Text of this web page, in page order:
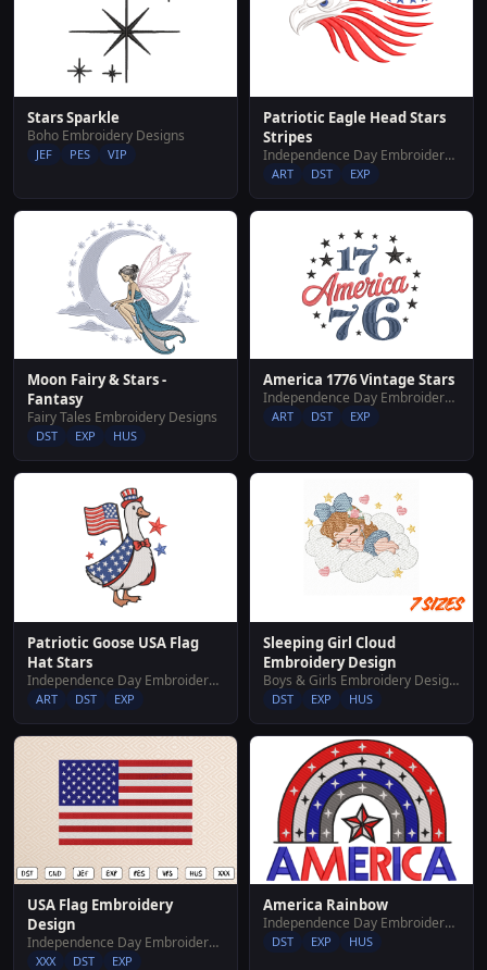
Stars Sparkle
Boho Embroidery Designs
JEF PES VIP
Patriotic Eagle Head Stars
Stripes
Independence Day Embroidery Designs
ART DST EXP
Moon Fairy & Stars -
Fantasy
Fairy Tales Embroidery Designs
DST EXP HUS
America 1776 Vintage Stars
Independence Day Embroidery Designs
ART DST EXP
Patriotic Goose USA Flag
Hat Stars
Independence Day Embroidery Designs
ART DST EXP
Sleeping Girl Cloud
Embroidery Design
Boys & Girls Embroidery Designs
DST EXP HUS
USA Flag Embroidery
Design
Independence Day Embroidery Designs
XXX DST EXP
America Rainbow
Independence Day Embroidery Designs
DST EXP HUS